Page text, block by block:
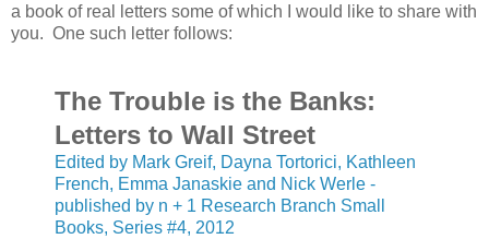
a book of real letters some of which I would like to share with
you. One such letter follows:
The Trouble is the Banks:
Letters to Wall Street
Edited by Mark Greif, Dayna Tortorici, Kathleen
French, Emma Janaskie and Nick Werle -
published by n + 1 Research Branch Small
Books, Series #4, 2012